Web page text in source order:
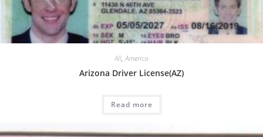
All,America
Arizona Driver License(AZ)
Read more